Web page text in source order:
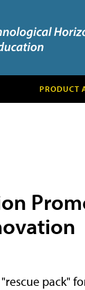
PRODUCT
pack"